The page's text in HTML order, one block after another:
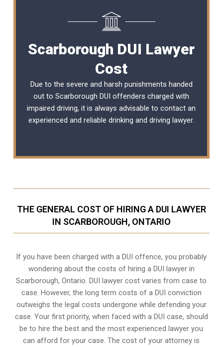
Scarborough DUI Lawyer
Cost
Due to the severe and harsh punishments handed
out to Scarborough DUI offenders charged with
impaired driving, it is always advisable to contact an
experienced and reliabledrinking and driving lawyer.
THE GENERAL COST OF HIRING A DUI LAWYER
IN SCARBOROUGH, ONTARIO
If you have been charged with a DUI offence, you probably
wondering about the costs of hiring a DUI lawyer in
Scarborough, Ontario. DUI lawyer cost varies from case to
case. However, the long term costs of a DUI conviction
outweighs the legal costs undergone while defending your
case. Your first priority, when faced with a DUI case, should
be to hire the best and the most experienced lawyer you
can afford for your case. The cost of your attorney is